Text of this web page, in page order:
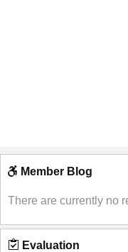
Member Blog
There are currently no
Evaluation